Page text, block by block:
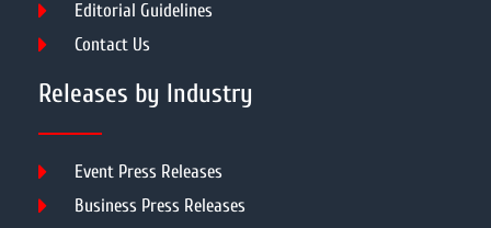
Editorial Guidelines
Contact Us
Releases by Industry
Event Press Releases
Business Press Releases